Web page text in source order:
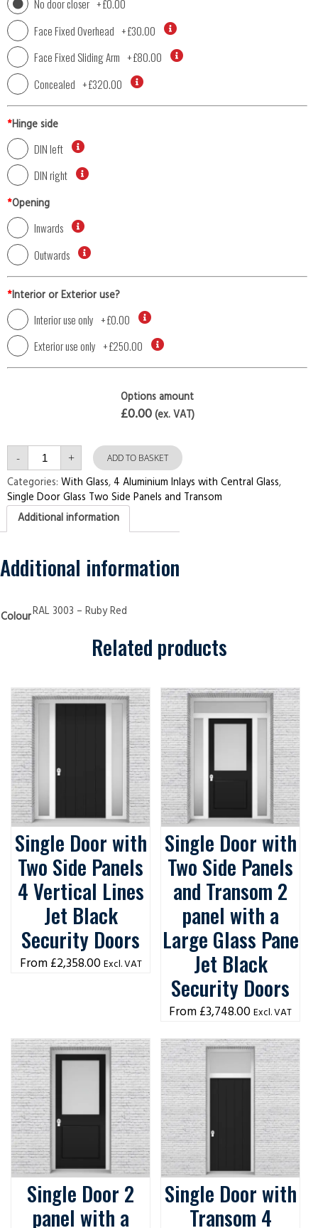
No door closer +£0.00
Face Fixed Overhead +£30.00
Face Fixed Sliding Arm +£80.00
Concealed +£320.00
*Hinge side
DIN left
DIN right
*Opening
Inwards
Outwards
*Interior or Exterior use?
Interior use only +£0.00
Exterior use only +£250.00
Options amount
£0.00(ex. VAT)
- Single
Door
with
Two
Side
Panels
and
Transom
with
Central
Glass
Security
Doors
+ ADD TO BASKET
Categories: With Glass, 4 Aluminium Inlays with Central Glass,
Single Door Glass Two Side Panels and Transom
Additional information
Additional information
ColourRAL 3003 – Ruby Red
Related products
Single Door with
Two Side Panels
4 Vertical Lines
Jet Black
Security Doors
£2,358.00 Excl. VAT
Single Door with
Two Side Panels
and Transom 2
panel with a
Large Glass Pane
Jet Black
Security Doors
£3,748.00 Excl. VAT
Single Door 2
panel with a
Single Door with
Transom 4